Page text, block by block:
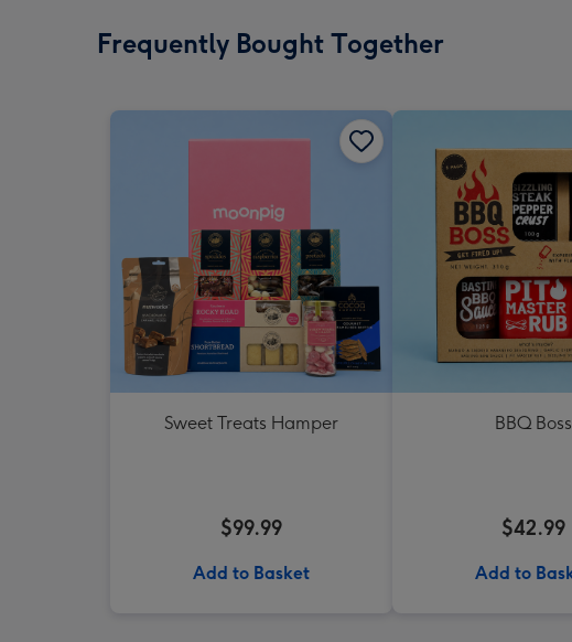
Frequently Bought Together
Sweet Treats Hamper
$99.99
Add to Basket
BBQ Boss
$42.99
Add to